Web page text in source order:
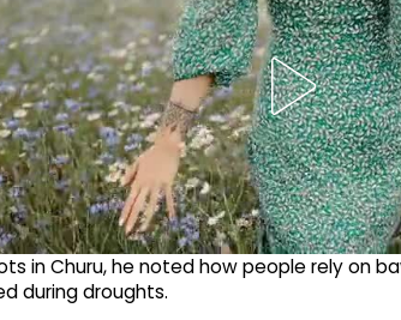
in Churu, he noted how people rely on
during droughts.